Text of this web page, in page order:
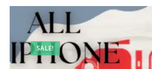
SALE!